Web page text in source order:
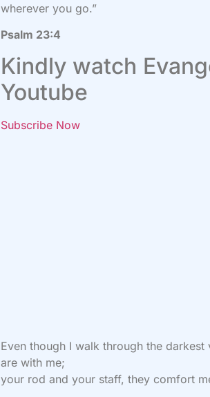
wherever you go.”
Psalm 23:4
Kindly watch
Youtube
Subscribe Now
Even though I walk through the darkest
are with me;
your rod and your staff, they comfort